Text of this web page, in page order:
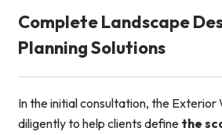
Complete Landscape
Planning Solutions
In the initial consultation, the Exterior
diligently to help clients define the